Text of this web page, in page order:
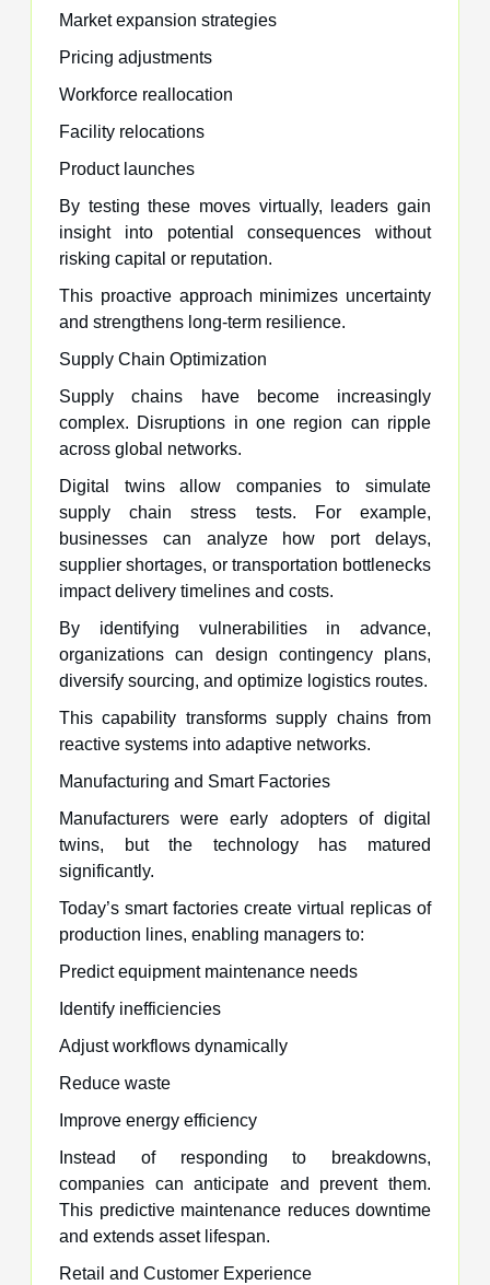
Market expansion strategies
Pricing adjustments
Workforce reallocation
Facility relocations
Product launches
By testing these moves virtually, leaders gain
insight into potential consequences without
risking capital or reputation.
This proactive approach minimizes uncertainty
and strengthens long-term resilience.
Supply Chain Optimization
Supply chains have become increasingly
complex. Disruptions in one region can ripple
across global networks.
Digital twins allow companies to simulate
supply chain stress tests. For example,
businesses can analyze how port delays,
supplier shortages, or transportation bottlenecks
impact delivery timelines and costs.
By identifying vulnerabilities in advance,
organizations can design contingency plans,
diversify sourcing, and optimize logistics routes.
This capability transforms supply chains from
reactive systems into adaptive networks.
Manufacturing and Smart Factories
Manufacturers were early adopters of digital
twins, but the technology has matured
significantly.
Today’s smart factories create virtual replicas of
production lines, enabling managers to:
Predict equipment maintenance needs
Identify inefficiencies
Adjust workflows dynamically
Reduce waste
Improve energy efficiency
Instead of responding to breakdowns,
companies can anticipate and prevent them.
This predictive maintenance reduces downtime
and extends asset lifespan.
Retail and Customer Experience